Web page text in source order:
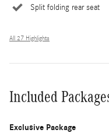
Split folding rear seat
All 27 Highlights
Included
Exclusive Package